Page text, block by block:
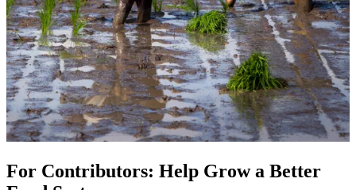
For Contributors: Help Grow a Better